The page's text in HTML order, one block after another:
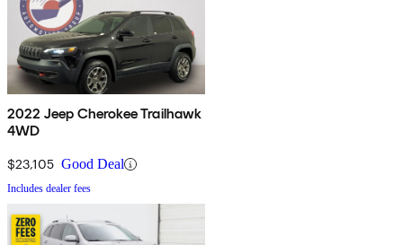
2022 Jeep Cherokee Trailhawk
4WD
$23,105 Good Deal
Includes dealer fees